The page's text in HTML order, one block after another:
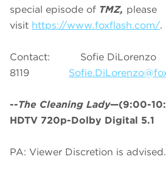
special episode of TMZ, please
visit https://www.foxflash.com/.
Contact: Sofie
8119
--The Cleaning Lady—(9:00-
HDTV 720p-Dolby Digital 5.1
PA: Viewer Discretion is advised.